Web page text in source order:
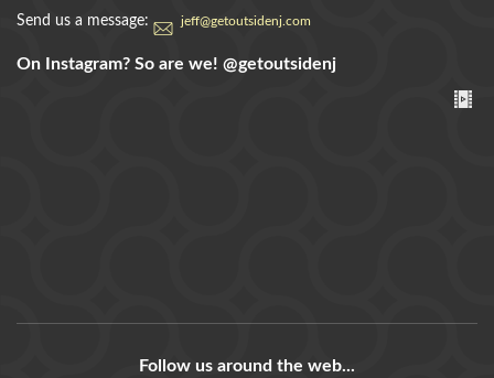
Send us a message: jeff@getoutsidenj.com
On Instagram? So are we! @getoutsidenj
Follow us around the web...